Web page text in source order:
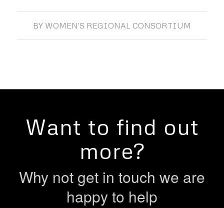
BY WOMEN'S REGIONAL CONSORTIUM
Want to find out
more?
Why not get in touch we are
happy to help